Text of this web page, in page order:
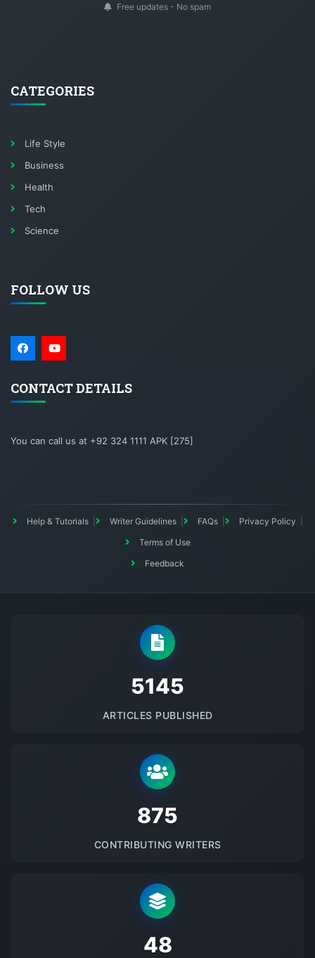
Free updates - No spam
CATEGORIES
Life Style
Business
Health
Tech
Science
FOLLOW US
CONTACT DETAILS
You can call us at +92 324 1111 APK [275]
Help & Tutorials Writer Guidelines FAQs
Privacy Policy
Terms of Use
Feedback
5145
ARTICLES PUBLISHED
875
CONTRIBUTING WRITERS
48